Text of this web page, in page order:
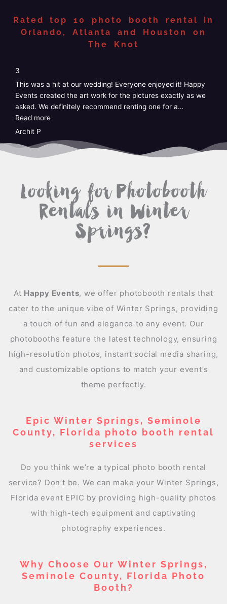
Rated top 10 photo booth rental in
Orlando, Atlanta and Houston on
The Knot
4
We just had Happy Events photo booth at our wedding and
it was perfect! Easy, no stress, customizable, and the staff
was amazing! I didn’t have to do anything at…
Read more
Taylor
Looking for Photobooth
Rentals in Winter
Springs?
At Happy Events, we offer photobooth rentals that
cater to the unique vibe of Winter Springs, providing
a touch of fun and elegance to any event. Our
photobooths feature the latest technology, ensuring
high-resolution photos, instant social media sharing,
and customizable options to match your event’s
theme perfectly.
Epic Winter Springs, Seminole
County, Florida photo booth rental
services
Do you think we’re a typical photo booth rental
service? Don’t be. We can make your Winter Springs,
Florida event EPIC by providing high-quality photos
with high-tech equipment and captivating
photography experiences.
Why Choose Our Winter Springs,
Seminole County, Florida Photo
Booth?